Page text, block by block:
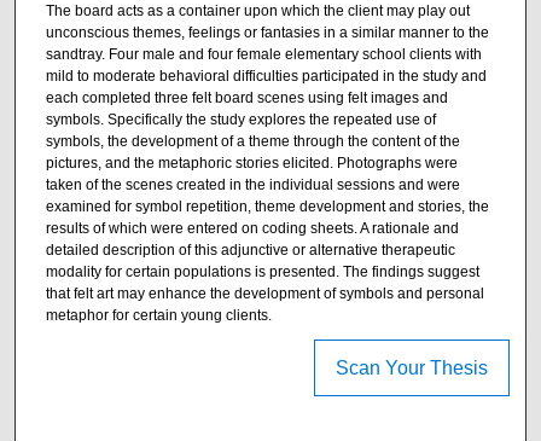
The board acts as a container upon which the client may play out
unconscious themes, feelings or fantasies in a similar manner to the
sandtray. Four male and four female elementary school clients with
mild to moderate behavioral difficulties participated in the study and
each completed three felt board scenes using felt images and
symbols. Specifically the study explores the repeated use of
symbols, the development of a theme through the content of the
pictures, and the metaphoric stories elicited. Photographs were
taken of the scenes created in the individual sessions and were
examined for symbol repetition, theme development and stories, the
results of which were entered on coding sheets. A rationale and
detailed description of this adjunctive or alternative therapeutic
modality for certain populations is presented. The findings suggest
that felt art may enhance the development of symbols and personal
metaphor for certain young clients.
Scan Your Thesis